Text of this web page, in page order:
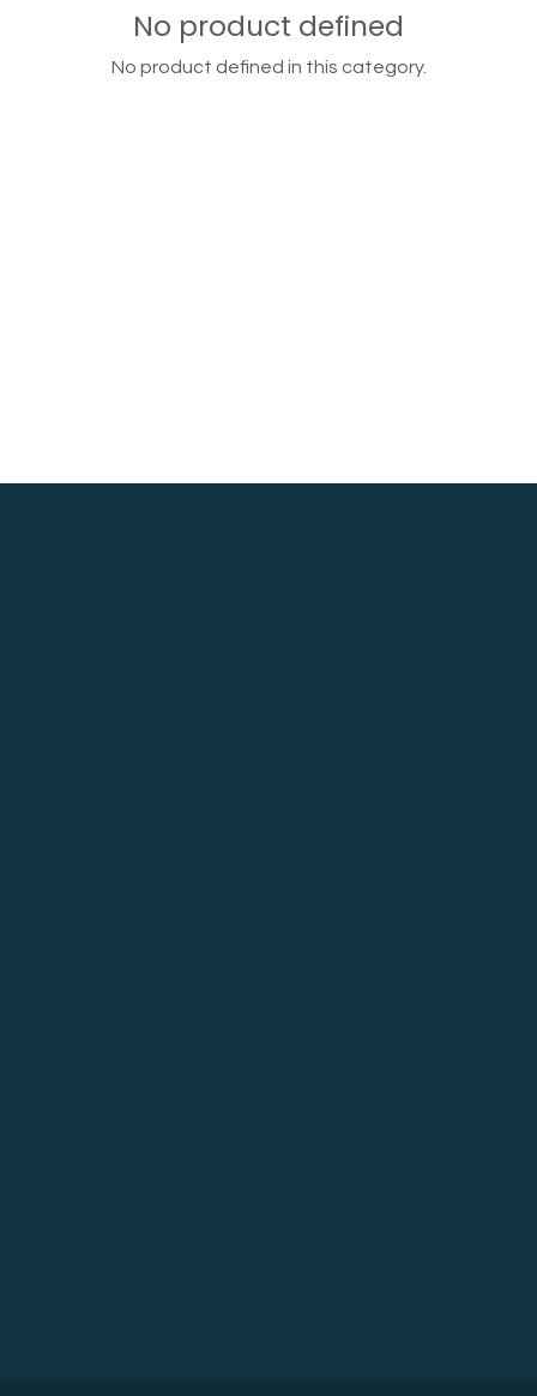
No product defined
No product defined in this category.